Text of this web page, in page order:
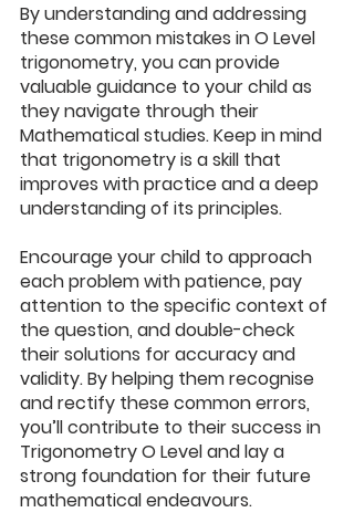
By understanding and addressing
these common mistakes in O Level
trigonometry, you can provide
valuable guidance to your child as
they navigate through their
Mathematical studies. Keep in mind
that trigonometry is a skill that
improves with practice and a deep
understanding of its principles.
Encourage your child to approach
each problem with patience, pay
attention to the specific context of
the question, and double-check
their solutions for accuracy and
validity. By helping them recognise
and rectify these common errors,
you’ll contribute to their success in
Trigonometry O Level and lay a
strong foundation for their future
mathematical endeavours.